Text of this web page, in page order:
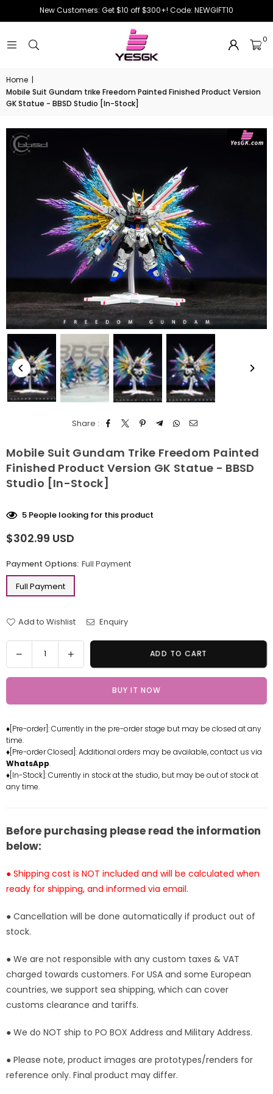
New Customers: Get $10 off $300+! Code: NEWGIFT10
0
Home |
Mobile Suit Gundam trike Freedom Painted Finished Product Version
GK Statue - BBSD Studio [In-Stock]
Share :
Mobile Suit Gundam Trike Freedom Painted
Finished Product Version GK Statue - BBSD
Studio [In-Stock]
5 People looking for this product
Regular
$302.99 USD
Payment Options: Full Payment
Full Payment
Add to Wishlist Enquiry
Quantity
Decrease
quantity
for
Suit
trike
Freedom
Painted
Finished
Product
Statue
-
Studio
[In-
Stock]
Increase
quantity
for
Suit
trike
Freedom
Finished
Statue
Studio
Stock]
ADD TO CART
BUY IT NOW
♦[Pre-order]: Currently in the pre-order stage but may be closed at any
time.
♦[Pre-order Closed]: Additional orders may be available, contact us via
WhatsApp.
♦[In-Stock]: Currently in stock at the studio, but may be out of stock at
any time.
Before purchasing please read the information
below:
● Shipping cost is NOT included and will be calculated when
ready for shipping, and informed via email.
● Cancellation will be done automatically if product out of
stock.
● We are not responsible with any custom taxes & VAT
charged towards customers. For USA and some European
countries, we support sea shipping, which can cover
customs clearance and tariffs.
● We do NOT ship to PO BOX Address and Military Address.
● Please note, product images are prototypes/renders for
reference only. Final product may differ.